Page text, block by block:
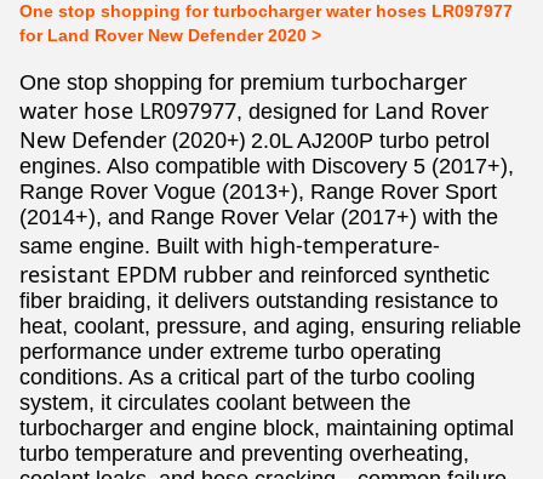
One stop shopping for turbocharger water hoses LR097977
for Land Rover New Defender 2020 >
One stop shopping for premium turbocharger
water hose LR097977, designed for Land Rover
New Defender (2020+) 2.0L AJ200P turbo petrol
engines. Also compatible with Discovery 5 (2017+),
Range Rover Vogue (2013+), Range Rover Sport
(2014+), and Range Rover Velar (2017+) with the
same engine. Built with high-temperature-
resistant EPDM rubber and reinforced synthetic
fiber braiding, it delivers outstanding resistance to
heat, coolant, pressure, and aging, ensuring reliable
performance under extreme turbo operating
conditions. As a critical part of the turbo cooling
system, it circulates coolant between the
turbocharger and engine block, maintaining optimal
turbo temperature and preventing overheating,